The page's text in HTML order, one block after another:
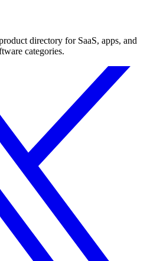
directory for SaaS, apps, and
categories.